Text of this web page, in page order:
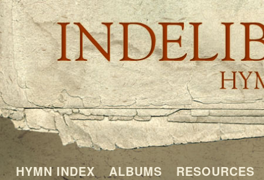
HYMN INDEX ALBUMS RESOURCES